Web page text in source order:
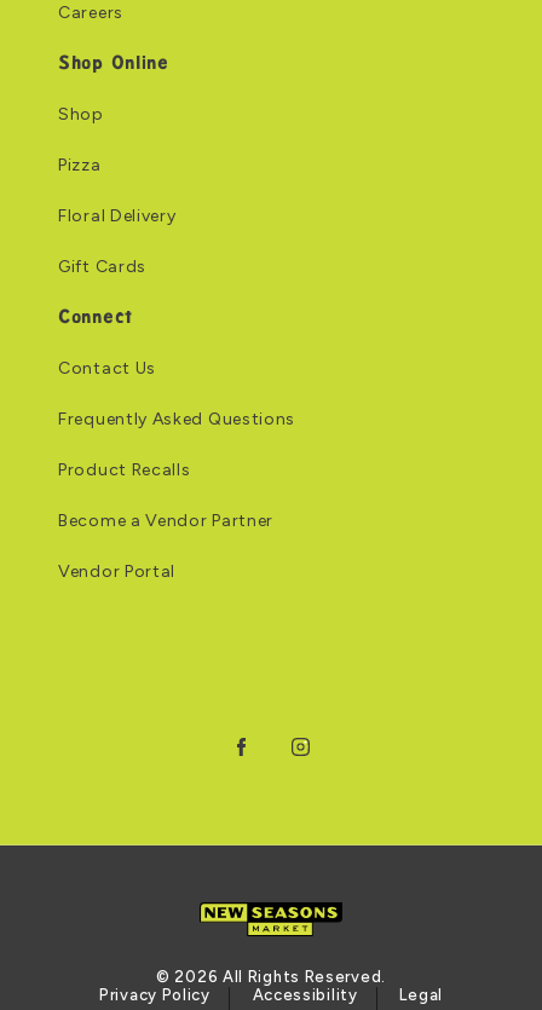
Careers
Shop Online
Shop
Pizza
Floral Delivery
Gift Cards
Connect
Contact Us
Frequently Asked Questions
Product Recalls
Become a Vendor Partner
Vendor Portal
© 2026 All Rights Reserved.
Privacy Policy
Accessibility Legal